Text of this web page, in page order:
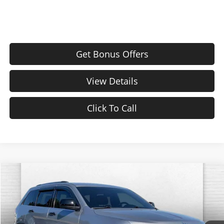
Get Bonus Offers
View Details
Click To Call
2017Jeep Grand Cherokee
Price Drop
Cable Dahmer CDJR
VIN:1C4RJFAG6HC619621Stock: JT1846AModel:WKJH74
$11,620
CABLE DAHMER PRICE
Less